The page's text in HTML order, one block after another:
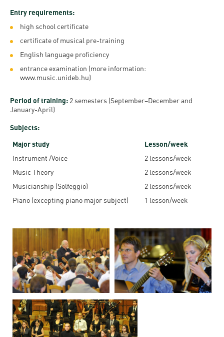
+ Entrance
fee
Education
Fairs -
Meet UD
Brochures
Representatives
Campus
Tour
Student
Ambassadors
Finder
Tool
For SH, SCY
and
Diaspora
scholarship
students
books
Exchange
and
mobility
programs
Kaplan
STEP 1,
PREP
Courses
Council
figures
History
up
Health
Care
Immigration
Visa and
Residence
Permit
Accommodation
Cost
of
Life in
Debrecen
Student
life
Sporting
possibilities
SAS
login
Contact
Us
University
Phonebook
Entry requirements:
high school certificate
certificate of musical pre-training
English language proficiency
entrance examination (more information:
www.music.unideb.hu)
Period of training: 2 semesters (September–December and
January-April)
Subjects:
Major study
Lesson/week
Instrument /Voice
2 lessons/week
Music Theory
2 lessons/week
Musicianship (Solfeggio)
2 lessons/week
Piano (excepting piano major subject)
1 lesson/week